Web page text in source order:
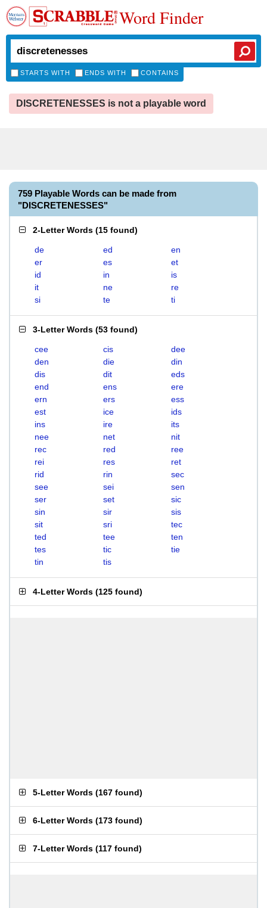
Word Finder
STARTS WITH ENDS WITH CONTAINS
DISCRETENESSES is not a playable word
759 Playable Words can be made from
"DISCRETENESSES"
2-Letter Words (15 found)
de ed
en
er
es
et
id
in
is
it
ne
re
si
te ti
3-Letter Words (53 found)
cee cis
dee
den
die
din
dis
dit
eds
end
ens
ere
ern
ers
ess
est
ice
ids
ins
ire
its
nee
net
nit
rec
red
ree
rei
res
ret
rid
rin
sec
see
sei
sen
ser
set
sic
sin
sir
sis
sit
sri
tec
ted
tee
ten
tes
tic
tie
tin
tis
4-Letter Words (125 found)
5-Letter Words (167 found)
6-Letter Words (173 found)
7-Letter Words (117 found)